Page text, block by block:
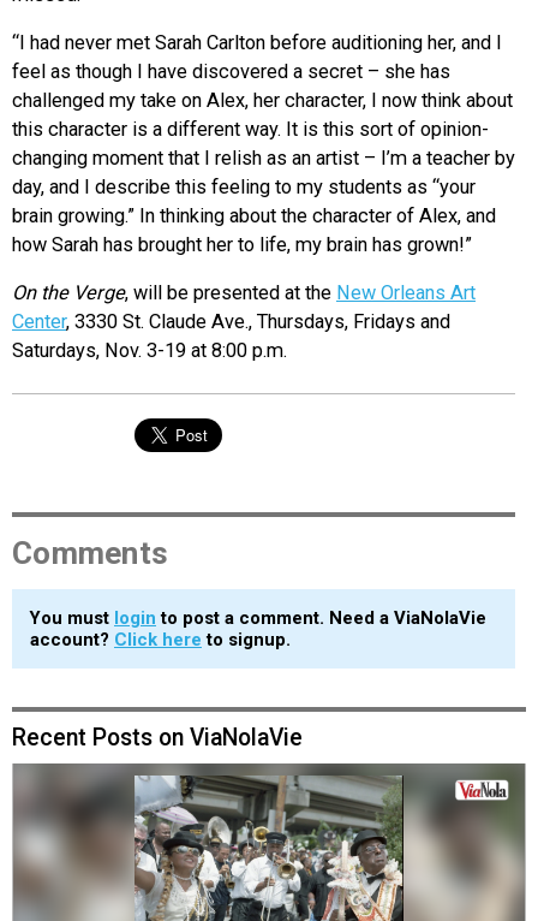
“I had never met Sarah Carlton before auditioning her, and I
feel as though I have discovered a secret – she has
challenged my take on Alex, her character, I now think about
this character is a different way. It is this sort of opinion-
changing moment that I relish as an artist – I’m a teacher by
day, and I describe this feeling to my students as “your
brain growing.” In thinking about the character of Alex, and
how Sarah has brought her to life, my brain has grown!”
On the Verge, will be presented at the New Orleans Art
Center, 3330 St. Claude Ave., Thursdays, Fridays and
Saturdays, Nov. 3-19 at 8:00 p.m.
Comments
You must login to post a comment. Need a ViaNolaVie
account? Click here to signup.
Recent Posts on ViaNolaVie